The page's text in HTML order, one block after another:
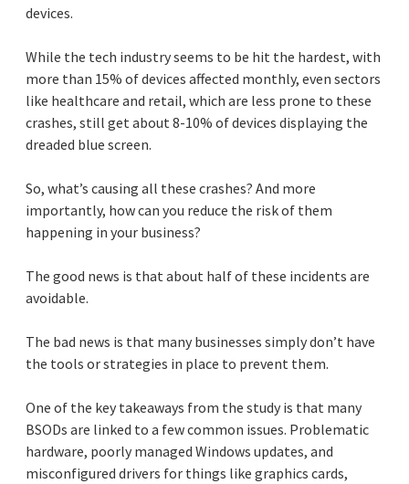
devices.
While the tech industry seems to be hit the hardest, with
more than 15% of devices affected monthly, even sectors
like healthcare and retail, which are less prone to these
crashes, still get about 8-10% of devices displaying the
dreaded blue screen.
So, what’s causing all these crashes? And more
importantly, how can you reduce the risk of them
happening in your business?
The good news is that about half of these incidents are
avoidable.
The bad news is that many businesses simply don’t have
the tools or strategies in place to prevent them.
One of the key takeaways from the study is that many
BSODs are linked to a few common issues. Problematic
hardware, poorly managed Windows updates, and
misconfigured drivers for things like graphics cards,